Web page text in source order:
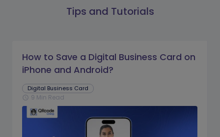
Tips and Tutorials
How to Save a Digital Business Card on
iPhone and Android?
Digital Business Card
schedule 9 Min Read